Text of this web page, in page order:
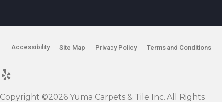
Copyright ©2026 Yuma Carpets & Tile Inc. All Rights
Accessibility Site Map Privacy Policy Terms and Conditions